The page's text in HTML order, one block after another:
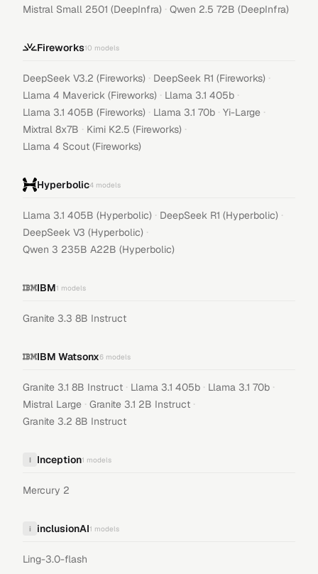
Mistral Small 2501 (DeepInfra) · Qwen 2.5 72B (DeepInfra)
Fireworks10 models
DeepSeek V3.2 (Fireworks) · DeepSeek R1 (Fireworks) ·
Llama 4 Maverick (Fireworks) · Llama 3.1 405b ·
Llama 3.1 405B (Fireworks) · Llama 3.1 70b · Yi-Large ·
Mixtral 8x7B · Kimi K2.5 (Fireworks) ·
Llama 4 Scout (Fireworks)
Hyperbolic4 models
Llama 3.1 405B (Hyperbolic) · DeepSeek R1 (Hyperbolic) ·
DeepSeek V3 (Hyperbolic) ·
Qwen 3 235B A22B (Hyperbolic)
IBM1 models
Granite 3.3 8B Instruct
IBM Watsonx6 models
Granite 3.1 8B Instruct · Llama 3.1 405b · Llama 3.1 70b ·
Mistral Large · Granite 3.1 2B Instruct ·
Granite 3.2 8B Instruct
I Inception1 models
Mercury 2
i inclusionAI1 models
Ling-3.0-flash